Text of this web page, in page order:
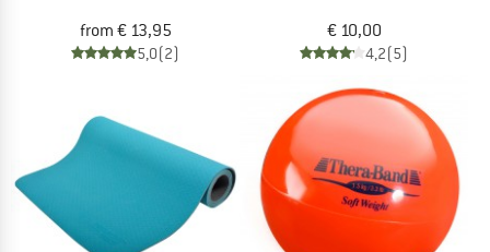
from € 13,95
5,0(2)
€ 10,00
4,2(5)